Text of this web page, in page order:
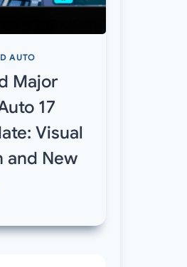
AUTO
Major
17
Visual
and New